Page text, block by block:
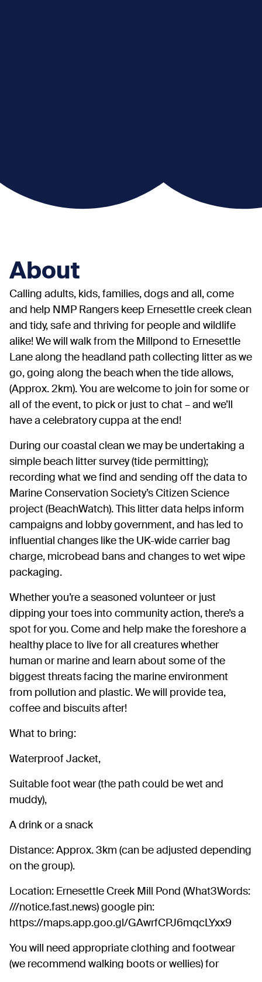
About
Calling adults, kids, families, dogs and all, come
and help NMP Rangers keep Ernesettle creek clean
and tidy, safe and thriving for people and wildlife
alike! We will walk from the Millpond to Ernesettle
Lane along the headland path collecting litter as we
go, going along the beach when the tide allows,
(Approx. 2km). You are welcome to join for some or
all of the event, to pick or just to chat – and we’ll
have a celebratory cuppa at the end!
During our coastal clean we may be undertaking a
simple beach litter survey (tide permitting);
recording what we find and sending off the data to
Marine Conservation Society’s Citizen Science
project (BeachWatch). This litter data helps inform
campaigns and lobby government, and has led to
influential changes like the UK-wide carrier bag
charge, microbead bans and changes to wet wipe
packaging.
Whether you’re a seasoned volunteer or just
dipping your toes into community action, there’s a
spot for you. Come and help make the foreshore a
healthy place to live for all creatures whether
human or marine and learn about some of the
biggest threats facing the marine environment
from pollution and plastic. We will provide tea,
coffee and biscuits after!
What to bring:
Waterproof Jacket,
Suitable foot wear (the path could be wet and
muddy),
A drink or a snack
Distance: Approx. 3km (can be adjusted depending
on the group).
Location: Ernesettle Creek Mill Pond (What3Words:
///notice.fast.news) google pin:
https://maps.app.goo.gl/GAwrfCPJ6mqcLYxx9
You will need appropriate clothing and footwear
(we recommend walking boots or wellies) for